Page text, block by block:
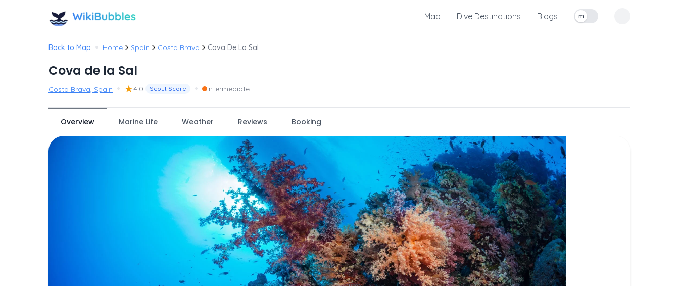
Map Dive Destinations Blogs
Toggle measurement units
m
Back to Map • Home Spain Costa Brava Cova De La Sal
Cova de la Sal
Costa Brava, Spain • ★4.0 Scout Score • Intermediate
Overview Marine Life Weather Reviews Booking